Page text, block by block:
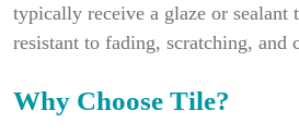
typically receive a glaze or sealant
resistant to fading, scratching, and
Why Choose Tile?